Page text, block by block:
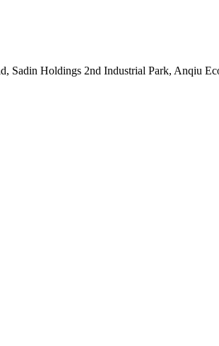
Sadin Holdings 2nd Industrial Park, Anqiu